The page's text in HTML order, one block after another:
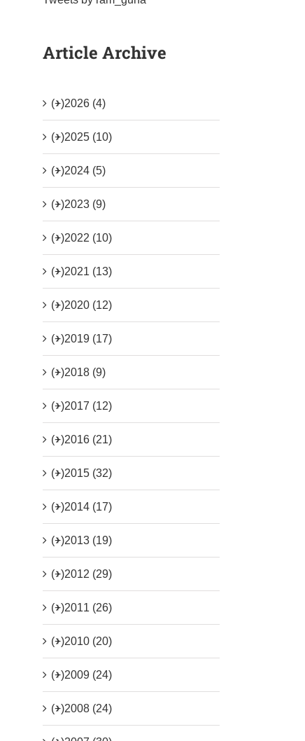
Article Archive
(+)2026 (4)
(+)2025 (10)
(+)2024 (5)
(+)2023 (9)
(+)2022 (10)
(+)2021 (13)
(+)2020 (12)
(+)2019 (17)
(+)2018 (9)
(+)2017 (12)
(+)2016 (21)
(+)2015 (32)
(+)2014 (17)
(+)2013 (19)
(+)2012 (29)
(+)2011 (26)
(+)2010 (20)
(+)2009 (24)
(+)2008 (24)